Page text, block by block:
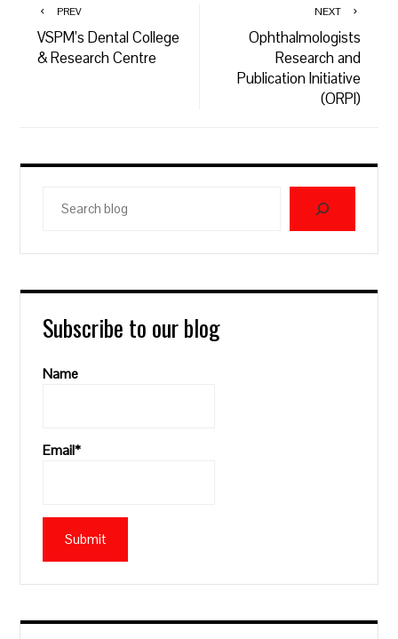
PREV
VSPM’s Dental College
& Research Centre
NEXT
Ophthalmologists
Research and
Publication Initiative
(ORPI)
blog
Subscribe to our blog
Name
Email*